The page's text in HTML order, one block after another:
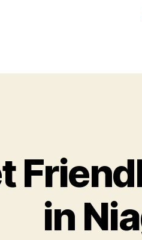
in